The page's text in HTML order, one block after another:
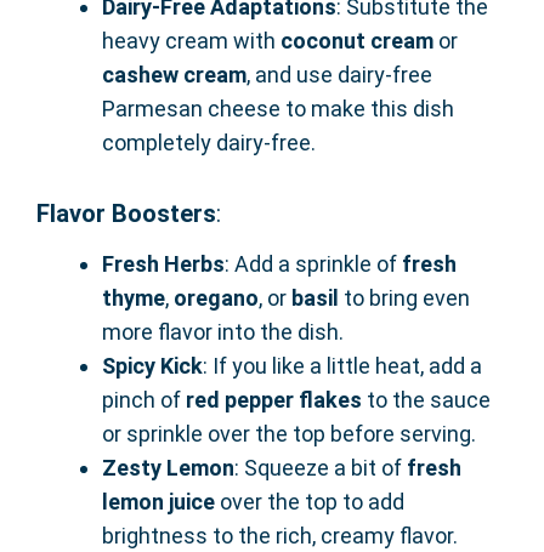
Dairy-Free Adaptations: Substitute the
heavy cream with coconut cream or
cashew cream, and use dairy-free
Parmesan cheese to make this dish
completely dairy-free.
Flavor Boosters:
Fresh Herbs: Add a sprinkle of fresh
thyme, oregano, or basil to bring even
more flavor into the dish.
Spicy Kick: If you like a little heat, add a
pinch of red pepper flakes to the sauce
or sprinkle over the top before serving.
Zesty Lemon: Squeeze a bit of fresh
lemon juice over the top to add
brightness to the rich, creamy flavor.